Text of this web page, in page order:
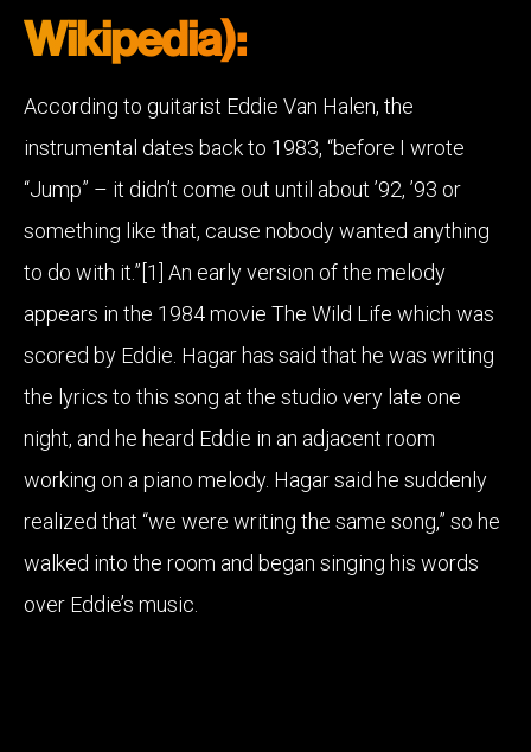
Wikipedia):
According to guitarist Eddie Van Halen, the
instrumental dates back to 1983, “before I wrote
“Jump” – it didn’t come out until about ’92, ’93 or
something like that, cause nobody wanted anything
to do with it.”[1] An early version of the melody
appears in the 1984 movie The Wild Life which was
scored by Eddie. Hagar has said that he was writing
the lyrics to this song at the studio very late one
night, and he heard Eddie in an adjacent room
working on a piano melody. Hagar said he suddenly
realized that “we were writing the same song,” so he
walked into the room and began singing his words
over Eddie’s music.